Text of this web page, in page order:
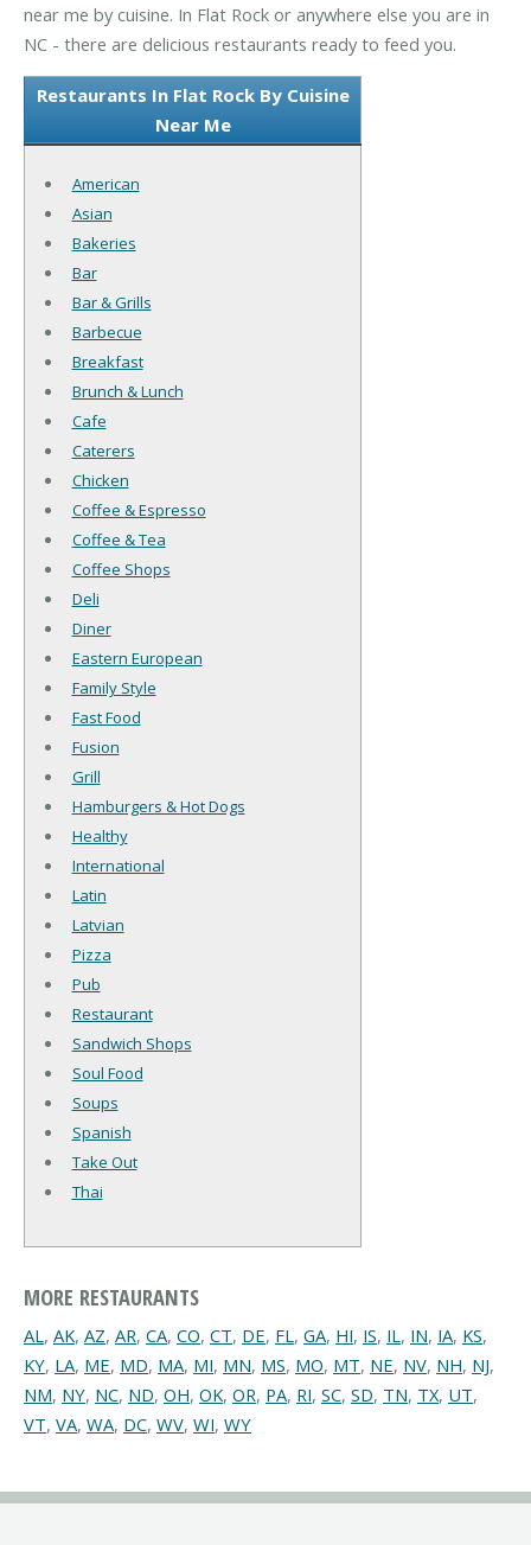
near me by cuisine. In Flat Rock or anywhere else you are in
NC - there are delicious restaurants ready to feed you.
Restaurants In Flat Rock By Cuisine
Near Me
American
Asian
Bakeries
Bar
Bar & Grills
Barbecue
Breakfast
Brunch & Lunch
Cafe
Caterers
Chicken
Coffee & Espresso
Coffee & Tea
Coffee Shops
Deli
Diner
Eastern European
Family Style
Fast Food
Fusion
Grill
Hamburgers & Hot Dogs
Healthy
International
Latin
Latvian
Pizza
Pub
Restaurant
Sandwich Shops
Soul Food
Soups
Spanish
Take Out
Thai
MORE RESTAURANTS
AL, AK, AZ, AR, CA, CO, CT, DE, FL, GA, HI, IS, IL, IN, IA, KS,
KY, LA, ME, MD, MA, MI, MN, MS, MO, MT, NE, NV, NH, NJ,
NM, NY, NC, ND, OH, OK, OR, PA, RI, SC, SD, TN, TX, UT,
VT, VA, WA, DC, WV, WI, WY